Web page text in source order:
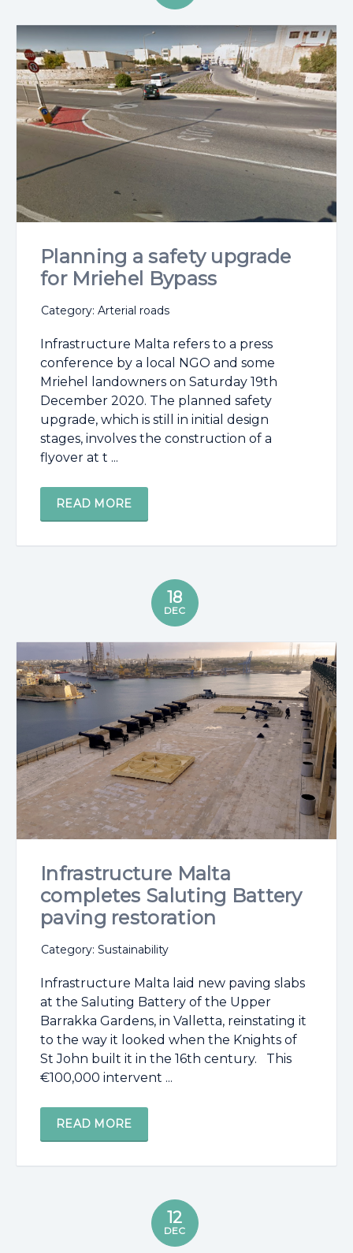
Planning a safety upgrade
for Mriehel Bypass
Category: Arterial roads
Infrastructure Malta refers to a press
conference by a local NGO and some
Mriehel landowners on Saturday 19th
December 2020. The planned safety
upgrade, which is still in initial design
stages, involves the construction of a
flyover at t ...
READ MORE
18
DEC
Infrastructure Malta
completes Saluting Battery
paving restoration
Category: Sustainability
Infrastructure Malta laid new paving slabs
at the Saluting Battery of the Upper
Barrakka Gardens, in Valletta, reinstating it
to the way it looked when the Knights of
St John built it in the 16th century. This
€100,000 intervent ...
READ MORE
12
DEC